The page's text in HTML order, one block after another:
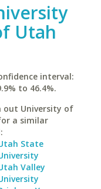
Utah
interval:
to 46.4%.
out University of
a similar
State
Valley